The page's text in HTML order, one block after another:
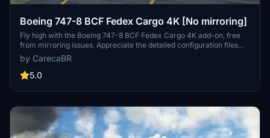
Boeing 747-8 BCF Fedex Cargo 4K [No mirroring]
Fly high with the Boeing 747-8 BCF Fedex Cargo 4K add-on, free
from mirroring issues. Appreciate the detailed configuration files
provided by Marcioart121 for an optimized experience. Credits to
Marcioart121 for their contributions to this impressive cargo aircraft
model.
by CarecaBR
5.0